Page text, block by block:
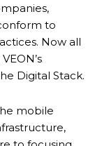
to
Now all
Digital Stack.
mobile